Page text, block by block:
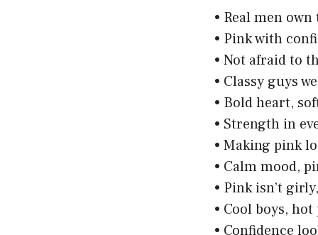
• Real men
• Pink with
• Not afraid to
• Classy guys
• Bold heart,
• Strength in
• Making pink
• Calm mood,
• Pink isn’t
• Cool boys,
• Confidence